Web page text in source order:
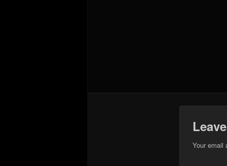
Your email